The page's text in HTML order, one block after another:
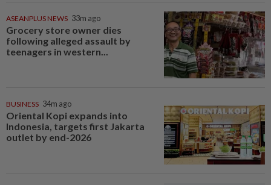
ASEANPLUS NEWS 33m ago
Grocery store owner dies
following alleged assault by
teenagers in western...
BUSINESS 34m ago
Oriental Kopi expands into
Indonesia, targets first Jakarta
outlet by end-2026